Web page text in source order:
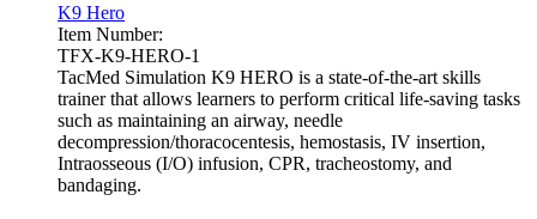
K9 Hero
Item Number:
TFX-K9-HERO-1
TacMed Simulation K9 HERO is a state-of-the-art skills
trainer that allows learners to perform critical life-saving tasks
such as maintaining an airway, needle
decompression/thoracocentesis, hemostasis, IV insertion,
Intraosseous (I/O) infusion, CPR, tracheostomy, and
bandaging.